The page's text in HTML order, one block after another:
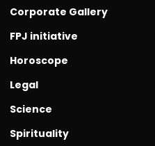
Corporate Gallery
FPJ initiative
Horoscope
Legal
Science
Spirituality